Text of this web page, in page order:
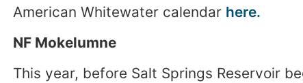
American Whitewater calendar here.
NF Mokelumne
This year, before Salt Springs Reservoir